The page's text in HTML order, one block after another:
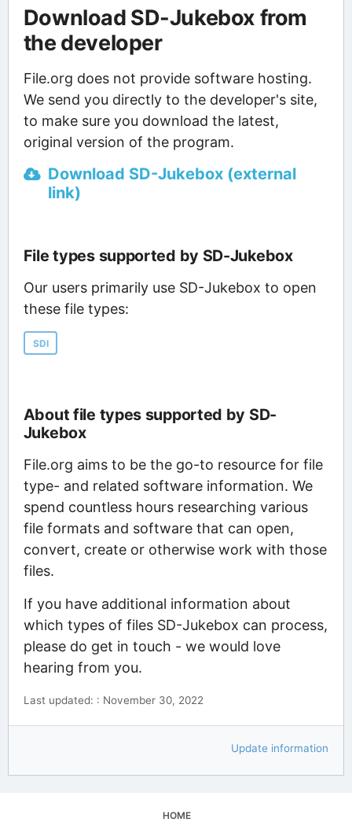
Download SD-Jukebox from
the developer
File.org does not provide software hosting.
We send you directly to the developer's site,
to make sure you download the latest,
original version of the program.
Download SD-Jukebox (external
link)
File types supported by SD-Jukebox
Our users primarily use SD-Jukebox to open
these file types:
SDI
About file types supported by SD-
Jukebox
File.org aims to be the go-to resource for file
type- and related software information. We
spend countless hours researching various
file formats and software that can open,
convert, create or otherwise work with those
files.
If you have additional information about
which types of files SD-Jukebox can process,
please do get in touch - we would love
hearing from you.
Last updated: : November 30, 2022
Update information
HOME